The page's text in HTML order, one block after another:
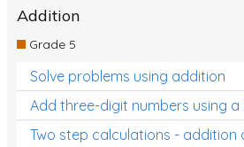
Addition
Grade 5
Solve problems using addition
Add three-digit numbers using
Two step calculations - addition